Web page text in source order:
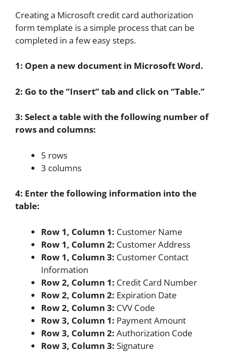
Creating a Microsoft credit card authorization
form template is a simple process that can be
completed in a few easy steps.
1: Open a new document in Microsoft Word.
2: Go to the “Insert” tab and click on “Table.”
3: Select a table with the following number of
rows and columns:
5 rows
3 columns
4: Enter the following information into the
table:
Row 1, Column 1: Customer Name
Row 1, Column 2: Customer Address
Row 1, Column 3: Customer Contact
Information
Row 2, Column 1: Credit Card Number
Row 2, Column 2: Expiration Date
Row 2, Column 3: CVV Code
Row 3, Column 1: Payment Amount
Row 3, Column 2: Authorization Code
Row 3, Column 3: Signature